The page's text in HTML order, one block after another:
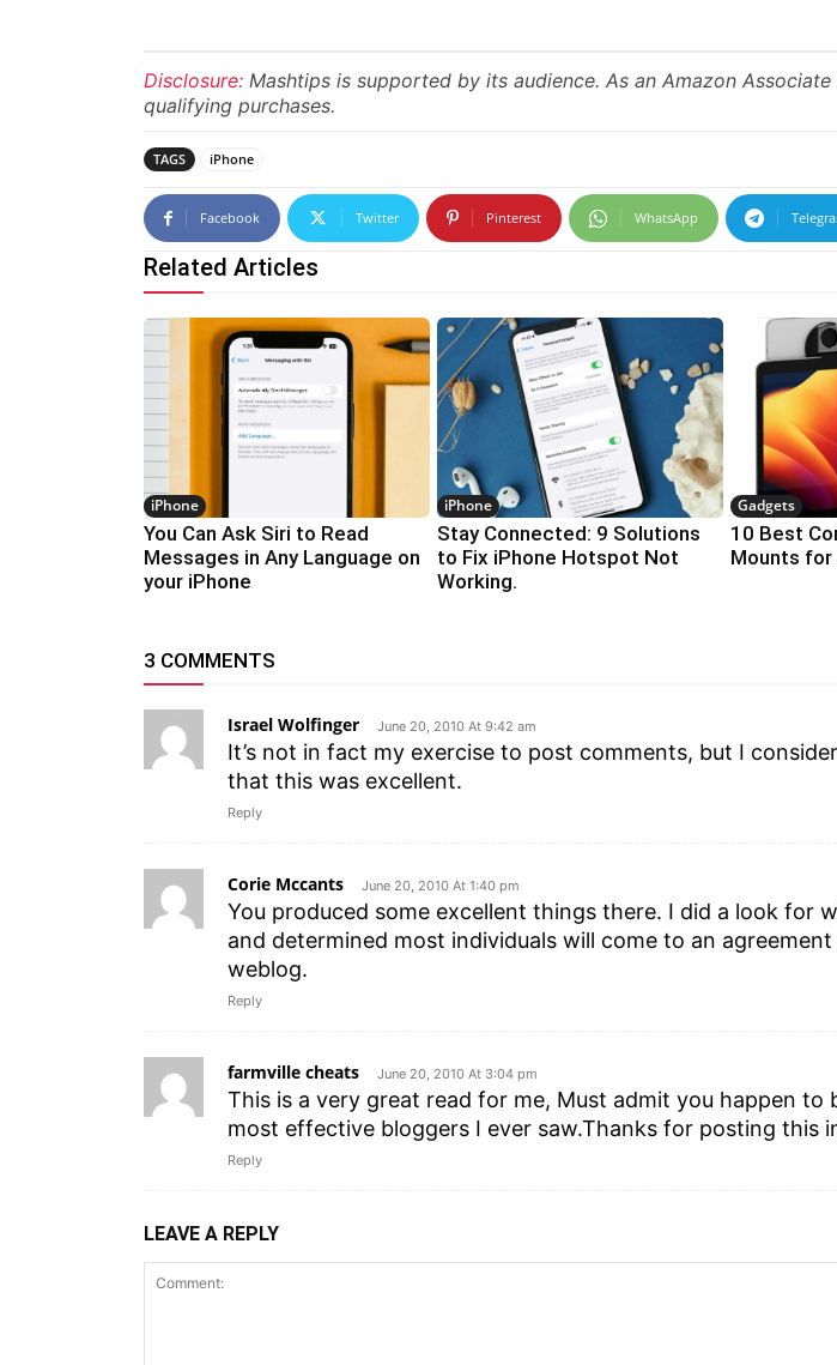
Disclosure: Mashtips is supported by its audience. As an Amazon Associate
qualifying purchases.
TAGS iPhone
Facebook Twitter Pinterest WhatsApp
Related Articles
iPhone
You Can Ask Siri to Read
Messages in Any Language on
your iPhone
iPhone
Stay Connected: 9 Solutions
to Fix iPhone Hotspot Not
Working.
Gadgets
10 Best
Mounts for
3 COMMENTS
Israel Wolfinger June 20, 2010 At 9:42 am
It’s not in fact my exercise to post comments, but I
that this was excellent.
Reply
Corie Mccants June 20, 2010 At 1:40 pm
You produced some excellent things there. I did a look for
and determined most individuals will come to an
weblog.
Reply
farmville cheats June 20, 2010 At 3:04 pm
This is a very great read for me, Must admit you happen to
most effective bloggers I ever saw.Thanks for posting this
Reply
LEAVE A REPLY